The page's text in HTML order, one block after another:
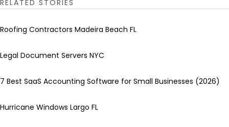
RELATED STORIES
Roofing Contractors Madeira Beach FL
Legal Document Servers NYC
7 Best SaaS Accounting Software for Small Businesses (2026)
Hurricane Windows Largo FL